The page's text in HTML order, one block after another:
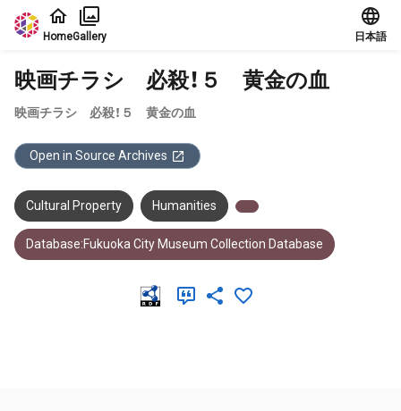
Jump to main content
HomeGallery 日本語
映画チラシ 必殺！５ 黄金の血
映画チラシ 必殺！５ 黄金の血
Open in Source Archives
Cultural Property Humanities
Database:Fukuoka City Museum Collection Database